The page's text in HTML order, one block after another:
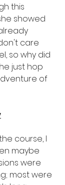
this
showed
care
so why did
just hop
of
course, I
maybe
were
most were